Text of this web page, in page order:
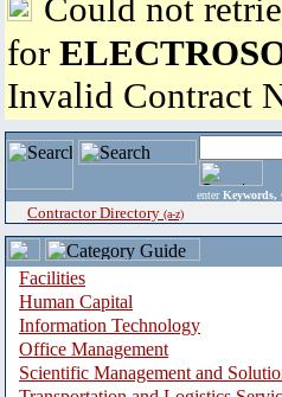
Could not
for
Invalid Contract
enter Keywords,
Contractor Directory (a-z)
Facilities
Human Capital
Information Technology
Office Management
Scientific Management and